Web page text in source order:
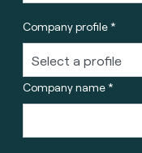
Company profile *
Company name *